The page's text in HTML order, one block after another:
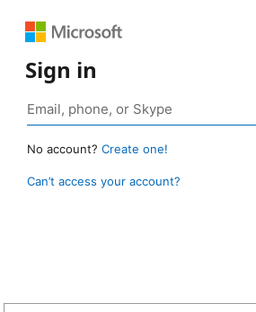
Sign in
No account? Create one!
Can’t access your account?